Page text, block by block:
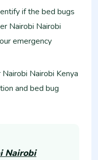
if the bed bugs
Nairobi Nairobi
emergency
Nairobi Kenya
and bed bug
Nairobi